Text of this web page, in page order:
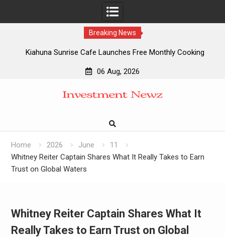
Breaking News
Kiahuna Sunrise Cafe Launches Free Monthly Cooking
Dr. Emil Kohan Debunks 5 Common Myths That Lead to
Sofia Symonds Says Creativity Is Becoming a Business
Aaron Keay Vancouver Issues Public Alert on the Hidden
06 Aug, 2026
Home 2026 June
11
Whitney Reiter Captain Shares What It Really Takes to Earn
Trust on Global Waters
Whitney Reiter Captain Shares What It
Really Takes to Earn Trust on Global